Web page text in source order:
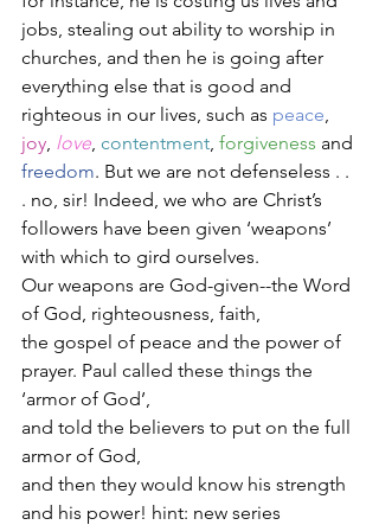
jobs, stealing out ability to worship in
churches, and then he is going after
everything else that is good and
righteous in our lives, such as peace,
joy, love, contentment, forgiveness and
freedom. But we are not defenseless . .
. no, sir! Indeed, we who are Christ’s
followers have been given ‘weapons’
with which to gird ourselves.
Our weapons are God-given--the Word
of God, righteousness, faith,
the gospel of peace and the power of
prayer. Paul called these things the
‘armor of God’,
and told the believers to put on the full
armor of God,
and then they would know his strength
and his power! hint: new series